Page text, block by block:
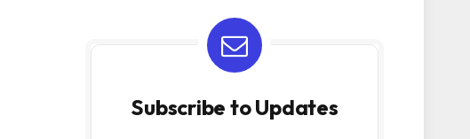
Subscribe to Updates